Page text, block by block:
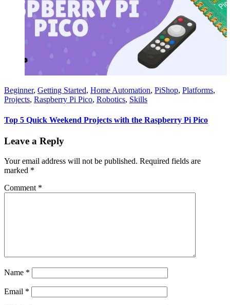
Beginner, Getting Started, Home Automation, PiShop, Platforms,
Projects, Raspberry Pi Pico, Robotics, Skills
Top 5 Quick Weekend Projects with the Raspberry Pi Pico
Leave a Reply
Your email address will not be published. Required fields are
marked *
Comment *
Name *
Email *